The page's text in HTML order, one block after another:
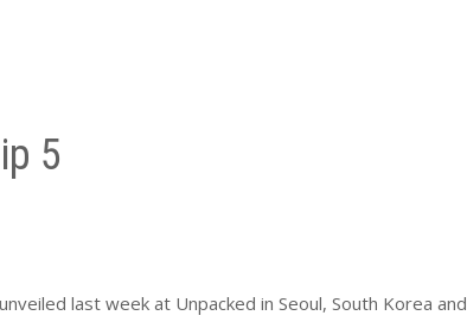
5
last week at Unpacked in Seoul, South Korea and